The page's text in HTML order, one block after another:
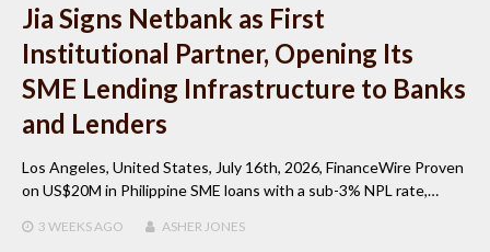
Jia Signs Netbank as First
Institutional Partner, Opening Its
SME Lending Infrastructure to Banks
and Lenders
Los Angeles, United States, July 16th, 2026, FinanceWire Proven
on US$20M in Philippine SME loans with a sub-3% NPL rate,…
3 WEEKS AGO ASHER JONES